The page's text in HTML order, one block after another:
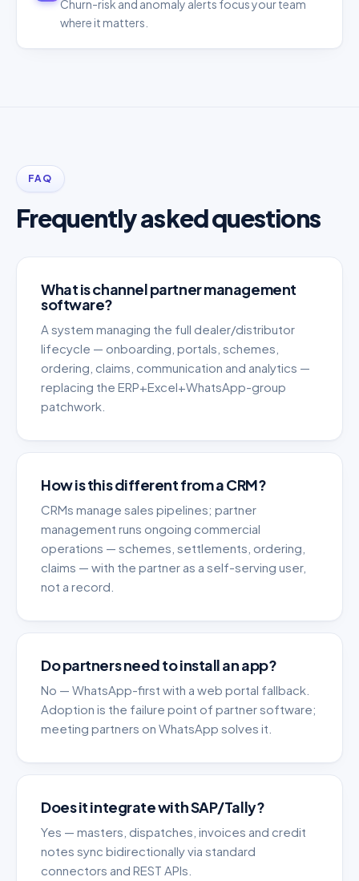
Churn-risk and anomaly alerts focus your team
where it matters.
FAQ
Frequently asked questions
What is channel partner management
software?
A system managing the full dealer/distributor
lifecycle — onboarding, portals, schemes,
ordering, claims, communication and analytics —
replacing the ERP+Excel+WhatsApp-group
patchwork.
How is this different from a CRM?
CRMs manage sales pipelines; partner
management runs ongoing commercial
operations — schemes, settlements, ordering,
claims — with the partner as a self-serving user,
not a record.
Do partners need to install an app?
No — WhatsApp-first with a web portal fallback.
Adoption is the failure point of partner software;
meeting partners on WhatsApp solves it.
Does it integrate with SAP/Tally?
Yes — masters, dispatches, invoices and credit
notes sync bidirectionally via standard
connectors and REST APIs.